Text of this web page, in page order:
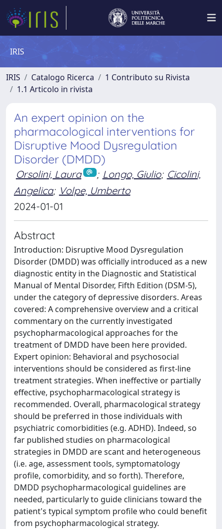
IRIS
IRIS Catalogo Ricerca
1 Contributo su Rivista
1.1 Articolo in rivista
An expert opinion on the
pharmacological interventions for
Disruptive Mood Dysregulation
Disorder (DMDD)
Orsolini, Laura ; Longo, Giulio; Cicolini,
Angelica; Volpe, Umberto
2024-01-01
Abstract
Introduction: Disruptive Mood Dysregulation
Disorder (DMDD) was officially introduced as a new
diagnostic entity in the Diagnostic and Statistical
Manual of Mental Disorder, Fifth Edition (DSM-5),
under the category of depressive disorders. Areas
covered: A comprehensive overview and a critical
commentary on the currently investigated
psychopharmacological approaches for the
treatment of DMDD have been here provided.
Expert opinion: Behavioral and psychosocial
interventions should be considered as first-line
treatment strategies. When ineffective or partially
effective, psychopharmacological strategy is
recommended. Overall, pharmacological strategy
should be preferred in those individuals with
psychiatric comorbidities (e.g. ADHD). Indeed, so
far published studies on pharmacological
strategies in DMDD are scant and heterogeneous
(i.e. age, assessment tools, symptomatology
profile, comorbidity, and so forth). Therefore,
DMDD psychopharmacological guidelines are
needed, particularly to guide clinicians toward the
patient's typical symptom profile who could benefit
from psychopharmacological strategy.